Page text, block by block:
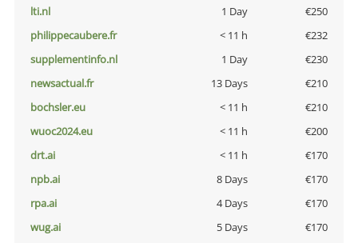
lti.nl
1 Day
€250
philippecaubere.fr
< 11 h
€232
supplementinfo.nl
1 Day
€230
newsactual.fr
13 Days
€210
bochsler.eu
< 11 h
€210
wuoc2024.eu
< 11 h
€200
drt.ai
< 11 h
€170
npb.ai
8 Days
€170
rpa.ai
4 Days
€170
wug.ai
5 Days
€170